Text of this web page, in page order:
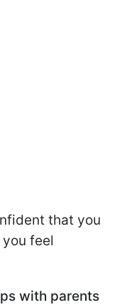
that you
feel
with parents